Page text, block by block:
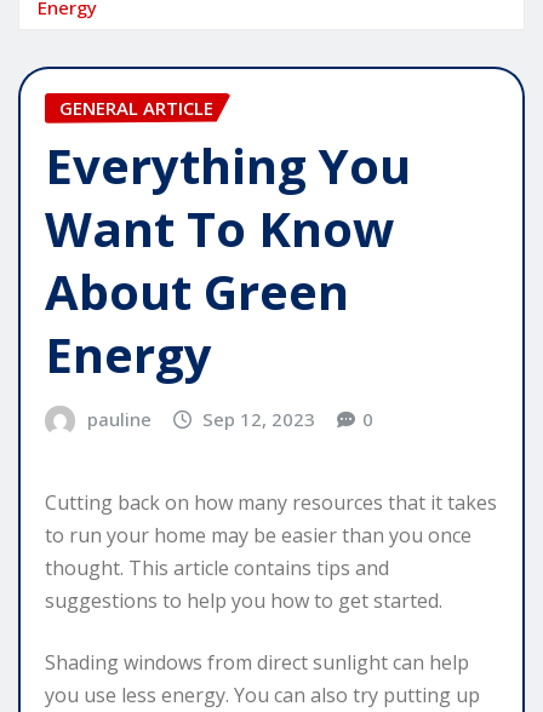
Energy
GENERAL ARTICLE
Everything You
Want To Know
About Green
Energy
pauline Sep 12, 2023 0
Cutting back on how many resources that it takes
to run your home may be easier than you once
thought. This article contains tips and
suggestions to help you how to get started.
Shading windows from direct sunlight can help
you use less energy. You can also try putting up